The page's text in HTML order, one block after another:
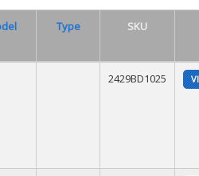
Type SKU
2429BD1025